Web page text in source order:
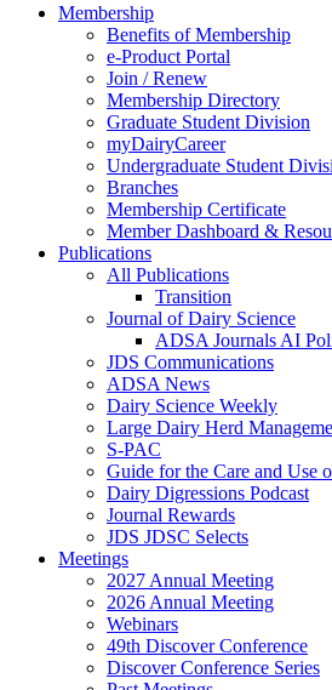
Membership
Benefits of Membership
e-Product Portal
Join / Renew
Membership Directory
Graduate Student Division
myDairyCareer
Undergraduate Student
Branches
Membership Certificate
Member Dashboard &
Publications
All Publications
Transition
Journal of Dairy Science
ADSA Journals AI
JDS Communications
ADSA News
Dairy Science Weekly
Large Dairy Herd
S-PAC
Guide for the Care and Use
Dairy Digressions Podcast
Journal Rewards
JDS JDSC Selects
Meetings
2027 Annual Meeting
2026 Annual Meeting
Webinars
49th Discover Conference
Discover Conference Series